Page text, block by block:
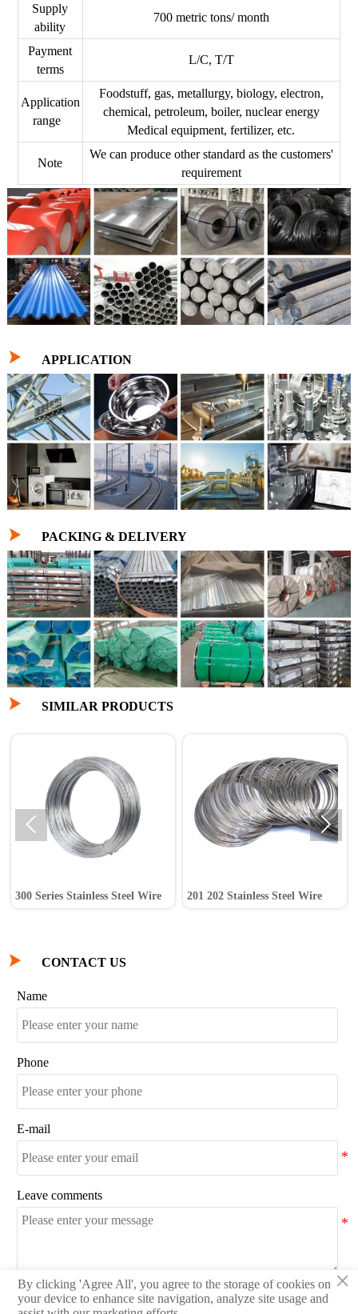
Supply
ability
700 metric tons/ month
Payment
terms
L/C, T/T
Application
range
Foodstuff, gas, metallurgy, biology, electron,
chemical, petroleum, boiler, nuclear energy
Medical equipment, fertilizer, etc.
Note
We can produce other standard as the customers'
requirement
 APPLICATION
 PACKING & DELIVERY
 SIMILAR PRODUCTS
300 Series Stainless Steel Wire 201 202 Stainless Steel Wire
 
 CONTACT US
Name
Phone
E-mail
Leave comments
SEND
×
By clicking 'Agree All', you agree to the storage of cookies on
your device to enhance site navigation, analyze site usage and